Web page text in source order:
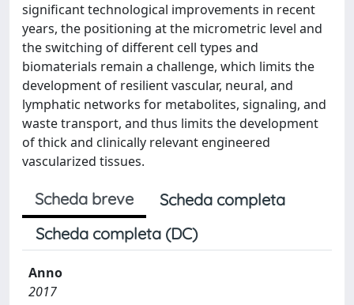
significant technological improvements in recent
years, the positioning at the micrometric level and
the switching of different cell types and
biomaterials remain a challenge, which limits the
development of resilient vascular, neural, and
lymphatic networks for metabolites, signaling, and
waste transport, and thus limits the development
of thick and clinically relevant engineered
vascularized tissues.
Scheda breve
Scheda completa
Scheda completa (DC)
Anno
2017